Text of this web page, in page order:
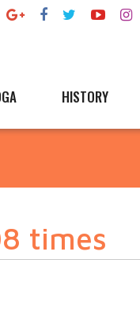
HISTORY
times